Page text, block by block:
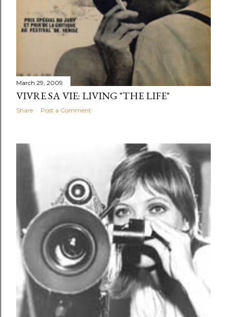
March 29, 2009
VIVRE SA VIE: LIVING "THE LIFE"
Share Post a Comment